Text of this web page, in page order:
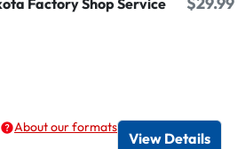
Factory Shop Service
as Digital / Online viewer
as USB
About our formats
View Details